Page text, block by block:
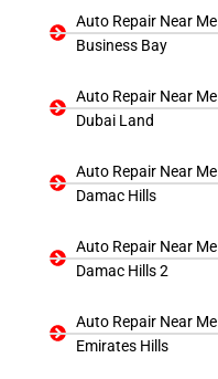
Auto Repair Near Me
Business Bay
Auto Repair Near Me
Dubai Land
Auto Repair Near Me
Damac Hills
Auto Repair Near Me
Damac Hills 2
Auto Repair Near Me
Emirates Hills